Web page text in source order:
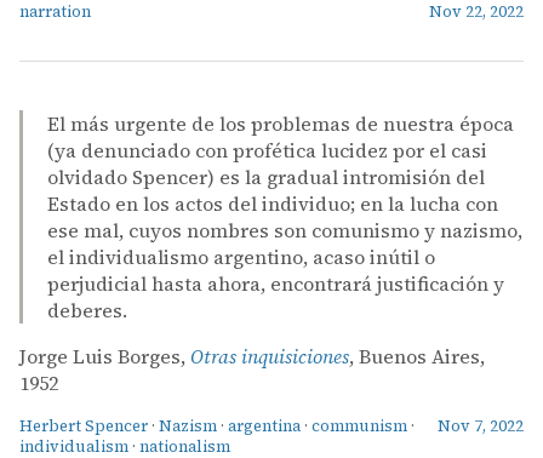
narration Nov 22, 2022
El más urgente de los problemas de nuestra época
(ya denunciado con profética lucidez por el casi
olvidado Spencer) es la gradual intromisión del
Estado en los actos del individuo; en la lucha con
ese mal, cuyos nombres son comunismo y nazismo,
el individualismo argentino, acaso inútil o
perjudicial hasta ahora, encontrará justificación y
deberes.
Jorge Luis Borges, Otras inquisiciones, Buenos Aires,
1952
Herbert Spencer · Nazism · argentina· communism ·
individualism · nationalism
Nov 7, 2022